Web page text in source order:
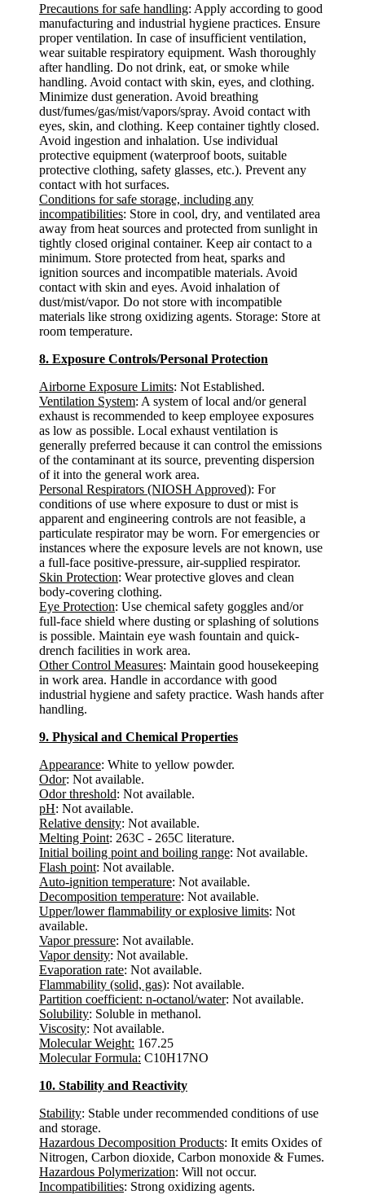
Precautions for safe handling: Apply according to good
manufacturing and industrial hygiene practices. Ensure
proper ventilation. In case of insufficient ventilation,
wear suitable respiratory equipment. Wash thoroughly
after handling. Do not drink, eat, or smoke while
handling. Avoid contact with skin, eyes, and clothing.
Minimize dust generation. Avoid breathing
dust/fumes/gas/mist/vapors/spray. Avoid contact with
eyes, skin, and clothing. Keep container tightly closed.
Avoid ingestion and inhalation. Use individual
protective equipment (waterproof boots, suitable
protective clothing, safety glasses, etc.). Prevent any
contact with hot surfaces.
Conditions for safe storage, including any
incompatibilities: Store in cool, dry, and ventilated area
away from heat sources and protected from sunlight in
tightly closed original container. Keep air contact to a
minimum. Store protected from heat, sparks and
ignition sources and incompatible materials. Avoid
contact with skin and eyes. Avoid inhalation of
dust/mist/vapor. Do not store with incompatible
materials like strong oxidizing agents. Storage: Store at
room temperature.
8. Exposure Controls/Personal Protection
Airborne Exposure Limits: Not Established.
Ventilation System: A system of local and/or general
exhaust is recommended to keep employee exposures
as low as possible. Local exhaust ventilation is
generally preferred because it can control the emissions
of the contaminant at its source, preventing dispersion
of it into the general work area.
Personal Respirators (NIOSH Approved): For
conditions of use where exposure to dust or mist is
apparent and engineering controls are not feasible, a
particulate respirator may be worn. For emergencies or
instances where the exposure levels are not known, use
a full-face positive-pressure, air-supplied respirator.
Skin Protection: Wear protective gloves and clean
body-covering clothing.
Eye Protection: Use chemical safety goggles and/or
full-face shield where dusting or splashing of solutions
is possible. Maintain eye wash fountain and quick-
drench facilities in work area.
Other Control Measures: Maintain good housekeeping
in work area. Handle in accordance with good
industrial hygiene and safety practice. Wash hands after
handling.
9. Physical and Chemical Properties
Appearance: White to yellow powder.
Odor: Not available.
Odor threshold: Not available.
pH: Not available.
Relative density: Not available.
Melting Point: 263C - 265C literature.
Initial boiling point and boiling range: Not available.
Flash point: Not available.
Auto-ignition temperature: Not available.
Decomposition temperature: Not available.
Upper/lower flammability or explosive limits: Not
available.
Vapor pressure: Not available.
Vapor density: Not available.
Evaporation rate: Not available.
Flammability (solid, gas): Not available.
Partition coefficient: n-octanol/water: Not available.
Solubility: Soluble in methanol.
Viscosity: Not available.
Molecular Weight: 167.25
Molecular Formula: C10H17NO
10. Stability and Reactivity
Stability: Stable under recommended conditions of use
and storage.
Hazardous Decomposition Products: It emits Oxides of
Nitrogen, Carbon dioxide, Carbon monoxide & Fumes.
Hazardous Polymerization: Will not occur.
Incompatibilities: Strong oxidizing agents.